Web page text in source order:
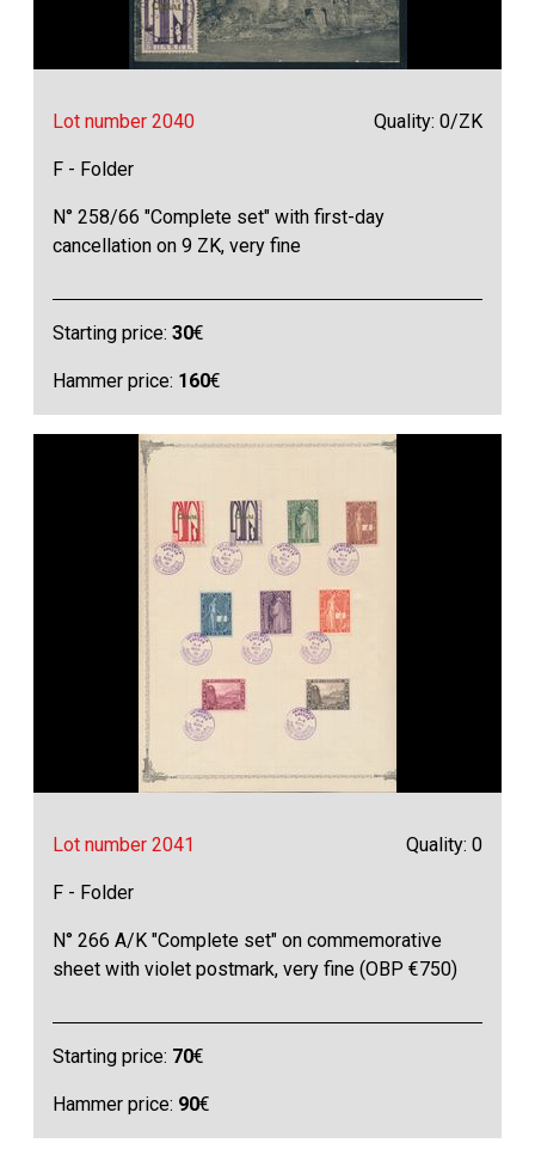
Lot number 2040 Quality: 0/ZK
F - Folder
N° 258/66 "Complete set" with first-day
cancellation on 9 ZK, very fine
Starting price:30€
Hammer price: 160€
Lot number 2041 Quality: 0
F - Folder
N° 266 A/K "Complete set" on commemorative
sheet with violet postmark, very fine (OBP €750)
Starting price: 70€
Hammer price: 90€